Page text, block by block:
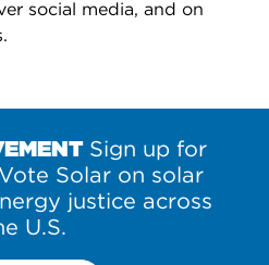
social media, and on
Sign up for
Solar on solar
justice across
U.S.